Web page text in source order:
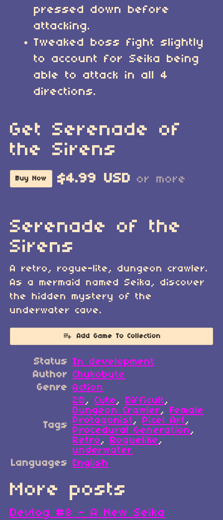
pressed down before
attacking.
Tweaked boss fight slightly
to account for Seika being
able to attack in all 4
directions.
Get Serenade of
the Sirens
Buy Now $4.99 USD or more
Serenade of the
Sirens
A retro, rogue-lite, dungeon crawler.
As a mermaid named Seika, discover
the hidden mystery of the
underwater cave.
Add Game To Collection
Status In development
Author Chukobyte
Genre Action
Tags
2D, Cute, Difficult,
Dungeon Crawler, Female
Protagonist, Pixel Art,
Procedural Generation,
Retro, Roguelike,
underwater
Languages English
More posts
Devlog #8 - A New Seika